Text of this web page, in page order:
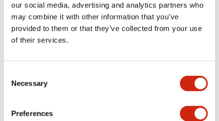
our social media, advertising and analytics partners who
may combine it with other information that you’ve
provided to them or that they’ve collected from your use
of their services.
Selection
Necessary
Preferences
occurring. Dry
contact switches
be connected with
the EB3L Lamp